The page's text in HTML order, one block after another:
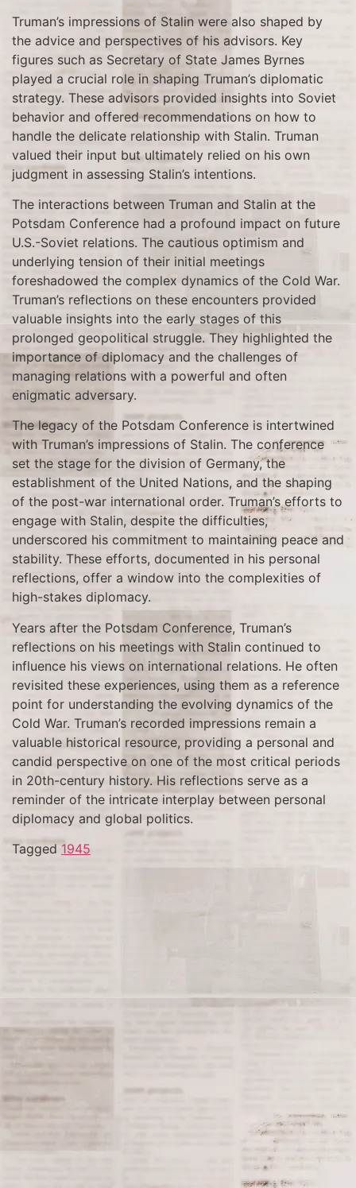
Truman’s impressions of Stalin were also shaped by
the advice and perspectives of his advisors. Key
figures such as Secretary of State James Byrnes
played a crucial role in shaping Truman’s diplomatic
strategy. These advisors provided insights into Soviet
behavior and offered recommendations on how to
handle the delicate relationship with Stalin. Truman
valued their input but ultimately relied on his own
judgment in assessing Stalin’s intentions.
The interactions between Truman and Stalin at the
Potsdam Conference had a profound impact on future
U.S.-Soviet relations. The cautious optimism and
underlying tension of their initial meetings
foreshadowed the complex dynamics of the Cold War.
Truman’s reflections on these encounters provided
valuable insights into the early stages of this
prolonged geopolitical struggle. They highlighted the
importance of diplomacy and the challenges of
managing relations with a powerful and often
enigmatic adversary.
The legacy of the Potsdam Conference is intertwined
with Truman’s impressions of Stalin. The conference
set the stage for the division of Germany, the
establishment of the United Nations, and the shaping
of the post-war international order. Truman’s efforts to
engage with Stalin, despite the difficulties,
underscored his commitment to maintaining peace and
stability. These efforts, documented in his personal
reflections, offer a window into the complexities of
high-stakes diplomacy.
Years after the Potsdam Conference, Truman’s
reflections on his meetings with Stalin continued to
influence his views on international relations. He often
revisited these experiences, using them as a reference
point for understanding the evolving dynamics of the
Cold War. Truman’s recorded impressions remain a
valuable historical resource, providing a personal and
candid perspective on one of the most critical periods
in 20th-century history. His reflections serve as a
reminder of the intricate interplay between personal
diplomacy and global politics.
Tagged 1945